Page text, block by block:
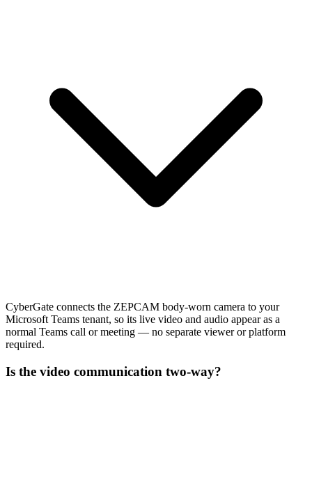
CyberGate connects the ZEPCAM body-worn camera to your
Microsoft Teams tenant, so its live video and audio appear as a
normal Teams call or meeting — no separate viewer or platform
required.
Is the video communication two-way?